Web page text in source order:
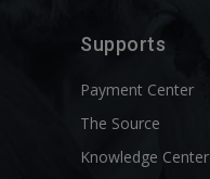
Supports
Payment Center
The Source
Knowledge Center